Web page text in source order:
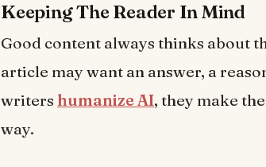
Keeping The Reader In Mind
Good content always thinks about
article may want an answer, a
writers humanize AI, they make
way.